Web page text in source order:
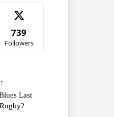
739
Followers
Last